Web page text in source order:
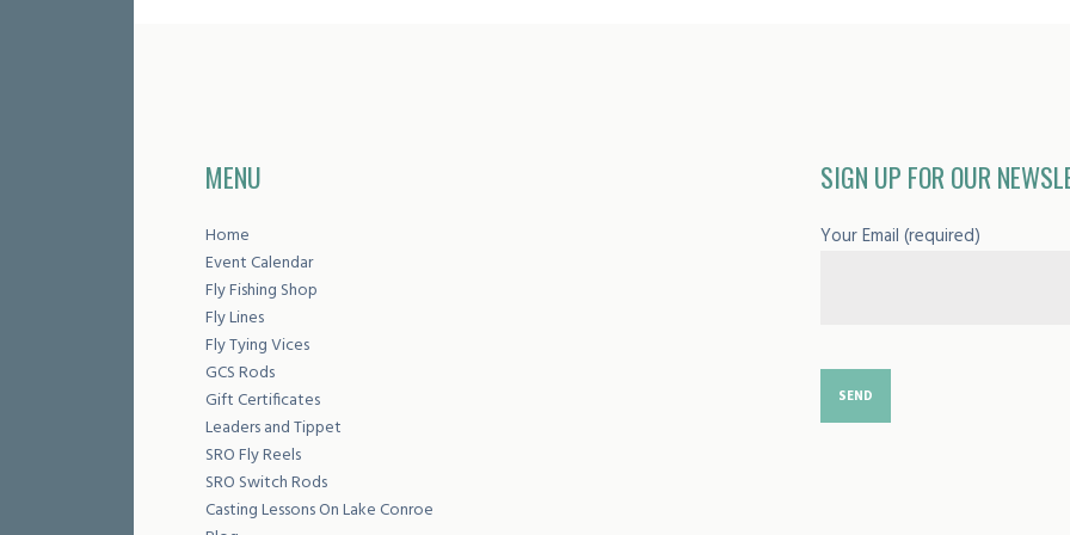
MENU
Home
Event Calendar
Fly Fishing Shop
Fly Lines
Fly Tying Vices
GCS Rods
Gift Certificates
Leaders and Tippet
SRO Fly Reels
SRO Switch Rods
Casting Lessons On Lake Conroe
SIGN UP FOR OUR
Your Email (required)